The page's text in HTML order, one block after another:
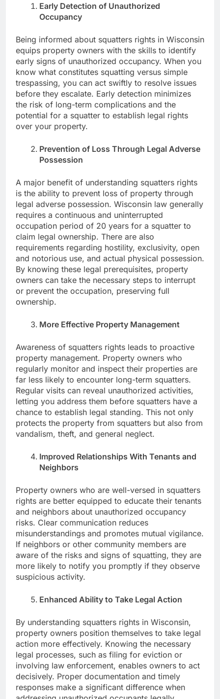
Early Detection of Unauthorized
Occupancy
Being informed about squatters rights in Wisconsin
equips property owners with the skills to identify
early signs of unauthorized occupancy. When you
know what constitutes squatting versus simple
trespassing, you can act swiftly to resolve issues
before they escalate. Early detection minimizes
the risk of long-term complications and the
potential for a squatter to establish legal rights
over your property.
Prevention of Loss Through Legal Adverse
Possession
A major benefit of understanding squatters rights
is the ability to prevent loss of property through
legal adverse possession. Wisconsin law generally
requires a continuous and uninterrupted
occupation period of 20 years for a squatter to
claim legal ownership. There are also
requirements regarding hostility, exclusivity, open
and notorious use, and actual physical possession.
By knowing these legal prerequisites, property
owners can take the necessary steps to interrupt
or prevent the occupation, preserving full
ownership.
More Effective Property Management
Awareness of squatters rights leads to proactive
property management. Property owners who
regularly monitor and inspect their properties are
far less likely to encounter long-term squatters.
Regular visits can reveal unauthorized activities,
letting you address them before squatters have a
chance to establish legal standing. This not only
protects the property from squatters but also from
vandalism, theft, and general neglect.
Improved Relationships With Tenants and
Neighbors
Property owners who are well-versed in squatters
rights are better equipped to educate their tenants
and neighbors about unauthorized occupancy
risks. Clear communication reduces
misunderstandings and promotes mutual vigilance.
If neighbors or other community members are
aware of the risks and signs of squatting, they are
more likely to notify you promptly if they observe
suspicious activity.
Enhanced Ability to Take Legal Action
By understanding squatters rights in Wisconsin,
property owners position themselves to take legal
action more effectively. Knowing the necessary
legal processes, such as filing for eviction or
involving law enforcement, enables owners to act
decisively. Proper documentation and timely
responses make a significant difference when